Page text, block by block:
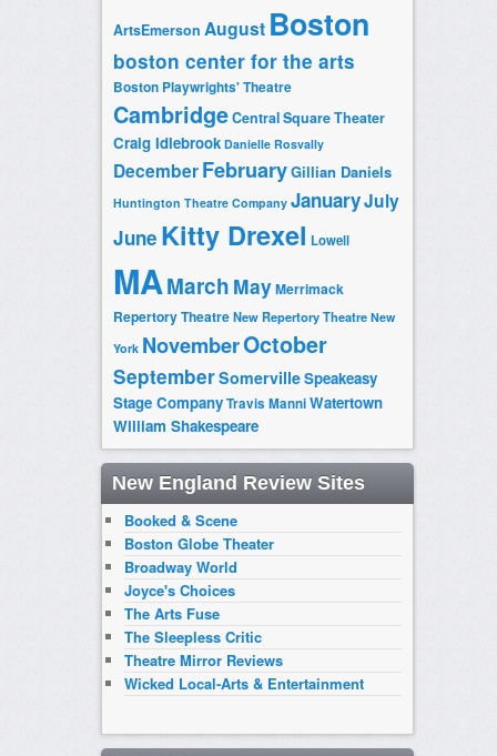
ArtsEmerson August Boston
boston center for the arts
Boston Playwrights' Theatre
CambridgeCentral Square Theater
Craig Idlebrook Danielle Rosvally
DecemberFebruaryGillian Daniels
Huntington Theatre Company JanuaryJuly
June Kitty Drexel Lowell
MAMarch MayMerrimack
Repertory TheatreNew Repertory Theatre New
York NovemberOctober
SeptemberSomervilleSpeakeasy
Stage CompanyTravis ManniWatertown
William Shakespeare
New England Review Sites
Booked & Scene
Boston Globe Theater
Broadway World
Joyce's Choices
The Arts Fuse
The Sleepless Critic
Theatre Mirror Reviews
Wicked Local-Arts & Entertainment